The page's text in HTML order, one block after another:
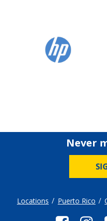
Never
Locations Puerto Rico